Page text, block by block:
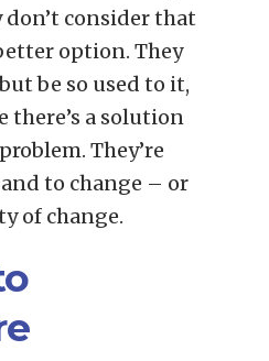
don’t consider that
option. They
be so used to it,
there’s a solution
They’re
to change – or
of change.